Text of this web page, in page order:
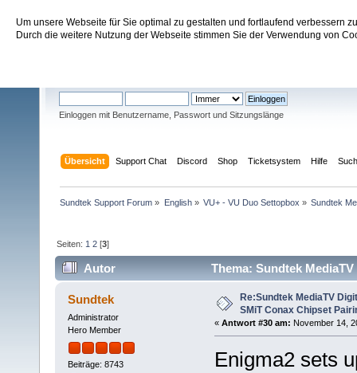
Um unsere Webseite für Sie optimal zu gestalten und fortlaufend verbessern
Durch die weitere Nutzung der Webseite stimmen Sie der Verwendung von
Sundtek Support Forum
Einloggen mit Benutzername, Passwort und Sitzungslänge
Übersicht Support Chat Discord Shop Ticketsystem Hilfe
Sundtek Support Forum » English» VU+ - VU Duo Settopbox » Sundtek
Seiten: 1 2 [3]
Autor
Thema: Sundtek
(Gelesen 181327 mal)
Sundtek
Administrator
Hero Member
Beiträge: 8743
Re:Sundtek MediaTV
SMiT Conax Chipset
« Antwort #30 am: November 14,
Enigma2 sets